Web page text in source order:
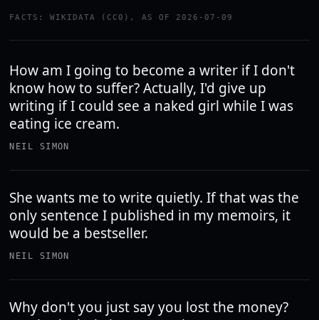
FACTS: WIKIDATA (CC0), AS OF 2026-07-09
How am I going to become a writer if I don't
know how to suffer? Actually, I'd give up
writing if I could see a naked girl while I was
eating ice cream.
NEIL SIMON
She wants me to write quietly. If that was the
only sentence I published in my memoirs, it
would be a bestseller.
NEIL SIMON
Why don't you just say you lost the money?